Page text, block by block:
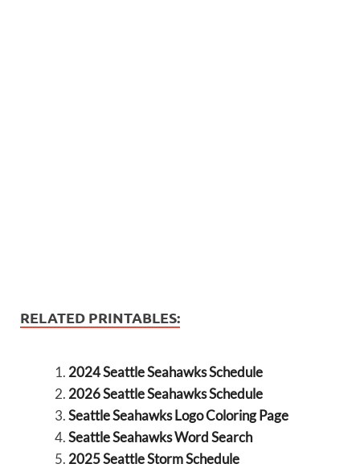
RELATED PRINTABLES:
2024 Seattle Seahawks Schedule
2026 Seattle Seahawks Schedule
Seattle Seahawks Logo Coloring Page
Seattle Seahawks Word Search
2025 Seattle Storm Schedule